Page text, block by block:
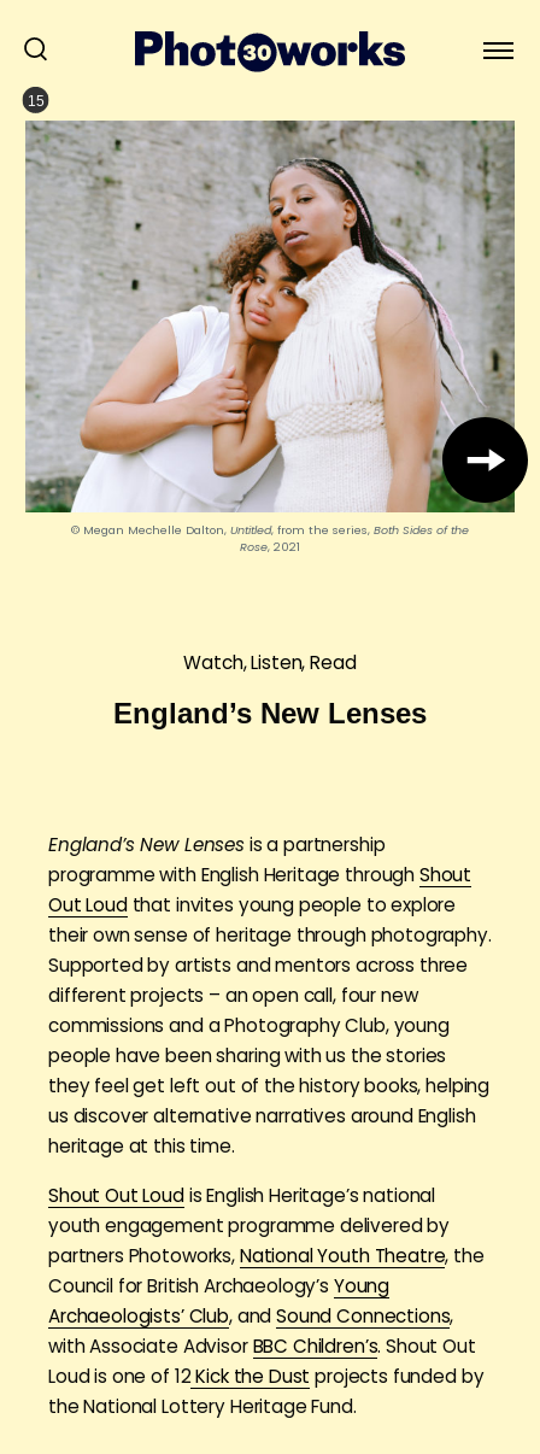
15
© Megan Mechelle Dalton,Untitled, from the series,Both Sides of the
Rose, 2021
Watch, Listen, Read
England’s New Lenses
England’s New Lensesis a partnership
programme with English Heritage throughShout
Out Loudthat invites young people to explore
their own sense of heritage through photography.
Supported by artists and mentors across three
different projects – an open call, four new
commissions and a Photography Club, young
people have been sharing with us the stories
they feel get left out of the history books, helping
us discover alternative narratives around English
heritage at this time.
Shout Out Loudis English Heritage’s national
youth engagement programme delivered by
partners Photoworks,National Youth Theatre, the
Council for British Archaeology’s Young
Archaeologists’ Club, andSound Connections,
with Associate AdvisorBBC Children’s. Shout Out
Loud is one of 12Kick the Dust projects funded by
the National Lottery Heritage Fund.